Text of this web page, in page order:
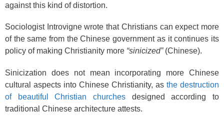
against this kind of distortion.
Sociologist Introvigne wrote that Christians can expect more
of the same from the Chinese government as it continues its
policy of making Christianity more “sinicized”(Chinese).
Sinicization does not mean incorporating more Chinese
cultural aspects into Chinese Christianity, as the destruction
of beautiful Christian churches designed according to
traditional Chinese architecture attests.